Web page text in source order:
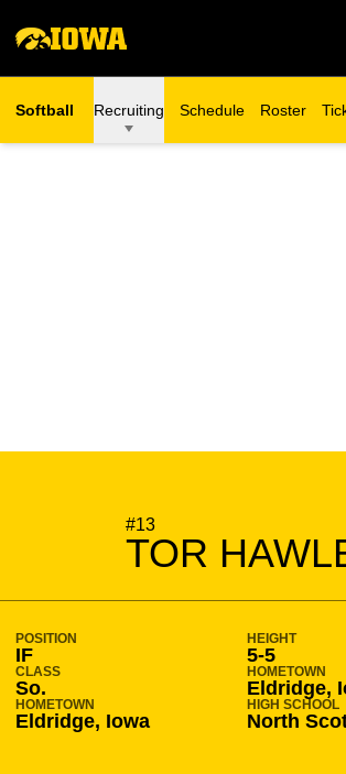
Softball Recruiting Schedule Roster
#13
TOR
SEASON
POSITION
IF
HEIGHT
5-5
CLASS
So.
HOMETOWN
Eldridge,
HOMETOWN
Eldridge, Iowa
HIGH SCHOOL
North